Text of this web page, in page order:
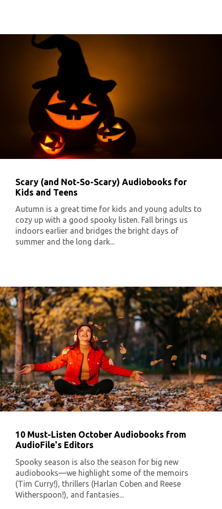
Scary (and Not-So-Scary) Audiobooks for
Kids and Teens
Autumn is a great time for kids and young adults to
cozy up with a good spooky listen. Fall brings us
indoors earlier and bridges the bright days of
summer and the long dark...
10 Must-Listen October Audiobooks from
AudioFile's Editors
Spooky season is also the season for big new
audiobooks—we highlight some of the memoirs
(Tim Curry!), thrillers (Harlan Coben and Reese
Witherspoon!), and fantasies...